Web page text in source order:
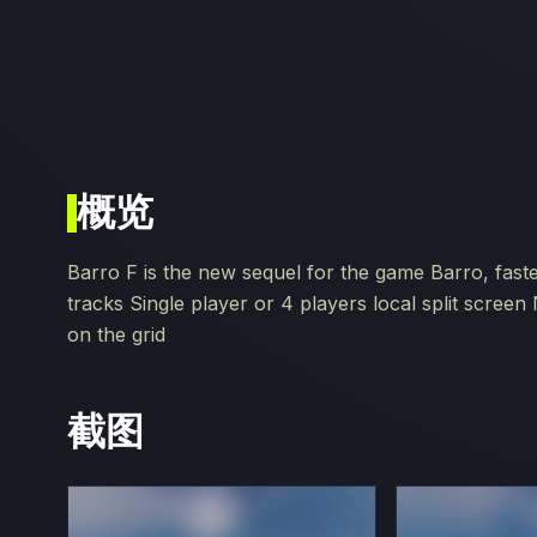
概览
Barro F is the new sequel for the game Barro,
tracks Single player or 4 players local split
on the grid
截图